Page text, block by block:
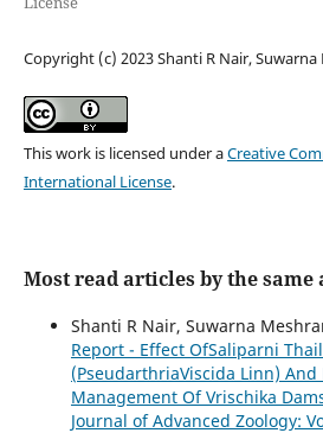
Copyright (c) 2023 Shanti R Nair,
This work is licensed under aCreative
International License.
Most read articles by the same
Shanti R Nair, Suwarna
Report - Effect OfSaliparni
(PseudarthriaViscida Linn)
Management Of Vrischika
Journal of Advanced Zoology: